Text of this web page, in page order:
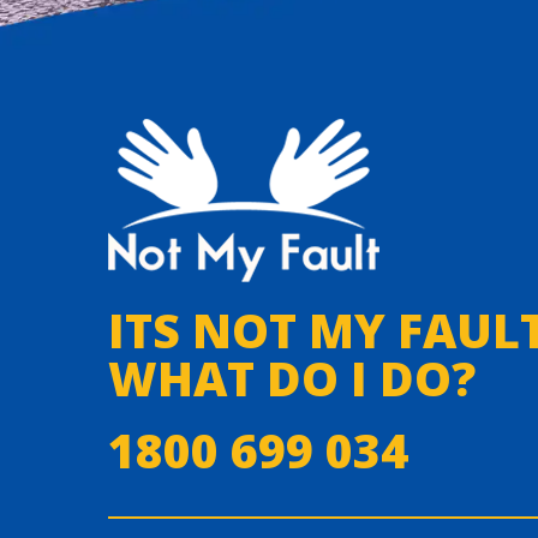
ITS NOT MY
WHAT DO I DO?
1800 699 034